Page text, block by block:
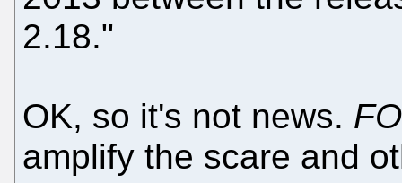
2.18."
OK, so it's not news.
amplify the scare and